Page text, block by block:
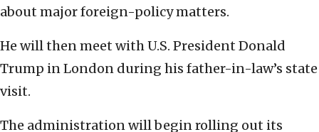
about major foreign-policy matters.
He will then meet with U.S. President Donald
Trump in London during his father-in-law’s state
visit.
The administration will begin rolling out its